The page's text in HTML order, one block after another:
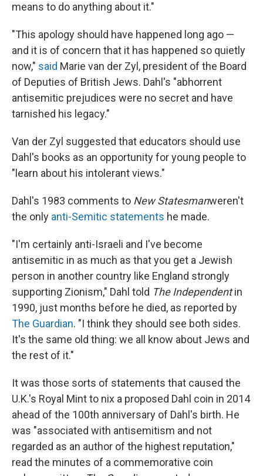
means to do anything about it."
"This apology should have happened long ago —
and it is of concern that it has happened so quietly
now," said Marie van der Zyl, president of the Board
of Deputies of British Jews. Dahl's "abhorrent
antisemitic prejudices were no secret and have
tarnished his legacy."
Van der Zyl suggested that educators should use
Dahl's books as an opportunity for young people to
"learn about his intolerant views."
Dahl's 1983 comments to New Statesmanweren't
the only anti-Semitic statements he made.
"I'm certainly anti-Israeli and I've become
antisemitic in as much as that you get a Jewish
person in another country like England strongly
supporting Zionism," Dahl told The Independentin
1990, just months before he died, as reported by
The Guardian. "I think they should see both sides.
It's the same old thing: we all know about Jews and
the rest of it."
It was those sorts of statements that caused the
U.K.'s Royal Mint to nix a proposed Dahl coin in 2014
ahead of the 100th anniversary of Dahl's birth. He
was "associated with antisemitism and not
regarded as an author of the highest reputation,"
read the minutes of a commemorative coin